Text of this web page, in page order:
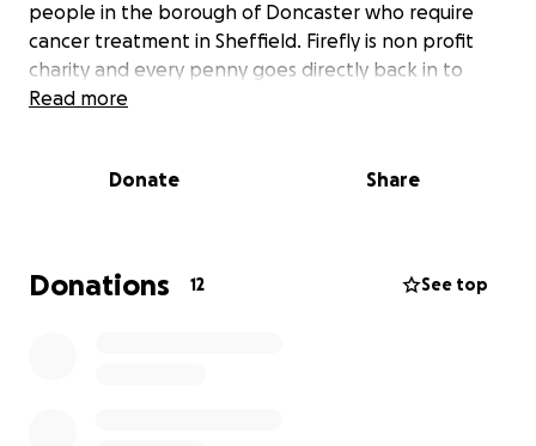
people in the borough of Doncaster who require
cancer treatment in Sheffield. Firefly is non profit
charity and every penny goes directly back in to
keeping our fleet of vehicles on the road. Our
implications. Firefly is about life and living it to the
Read more
Donate Share
Donations 12 See top